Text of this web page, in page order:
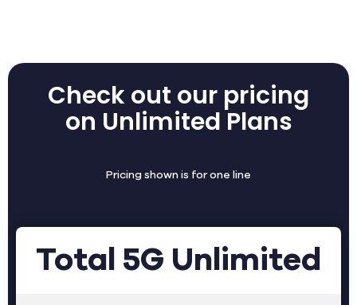
Check out our pricing
on Unlimited Plans
Pricing shown is for one line
Total 5G Unlimited